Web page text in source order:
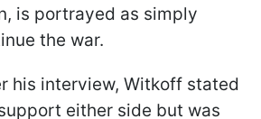
is portrayed as simply
the war.
his interview, Witkoff stated
either side but was